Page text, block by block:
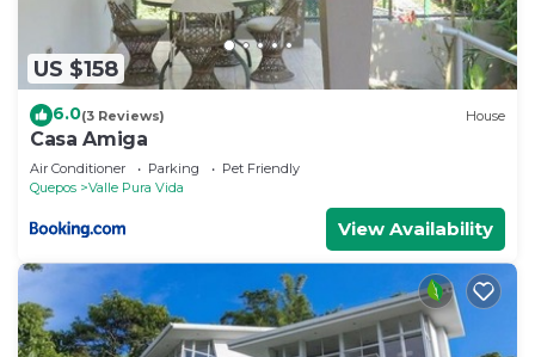
US $158
6.0(3 Reviews) House
Casa Amiga
Air Conditioner Parking
Pet Friendly
Quepos
Valle Pura Vida
View Availability